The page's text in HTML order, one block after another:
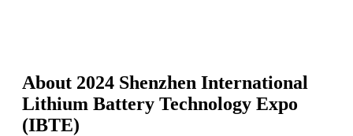
About 2024 Shenzhen International
Lithium Battery Technology Expo
(IBTE)